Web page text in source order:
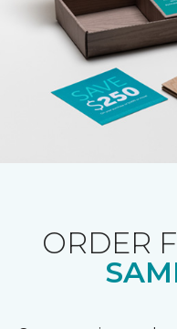
ORDER